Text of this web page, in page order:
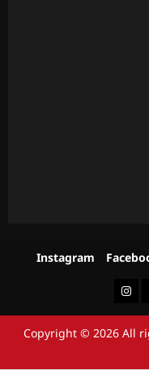
Instagram
Copyright © 2026 All